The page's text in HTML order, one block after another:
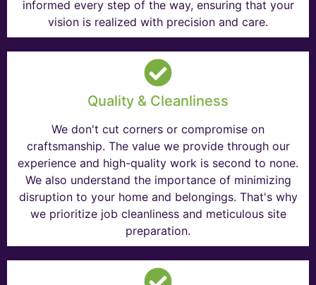
informed every step of the way, ensuring that your
vision is realized with precision and care.
Quality & Cleanliness
We don't cut corners or compromise on
craftsmanship. The value we provide through our
experience and high-quality work is second to none.
We also understand the importance of minimizing
disruption to your home and belongings. That's why
we prioritize job cleanliness and meticulous site
preparation.